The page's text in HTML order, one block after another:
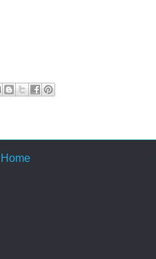
Home